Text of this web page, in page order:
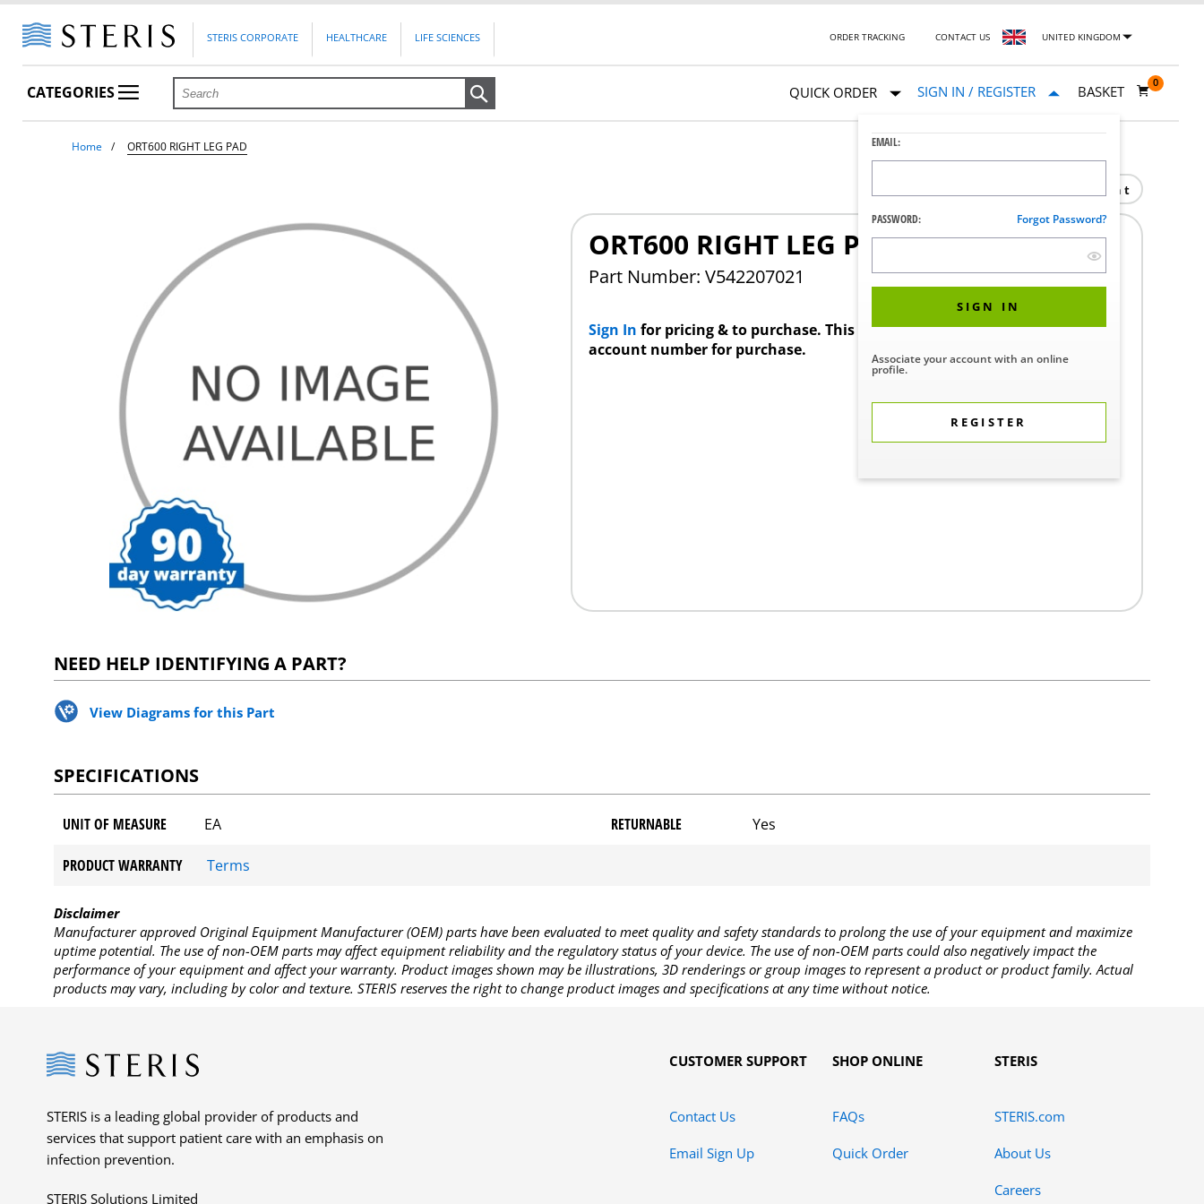
STERIS CORPORATE HEALTHCARE LIFE SCIENCES ORDER TRACKING CONTACT US UNITED KINGDOM
CATEGORIES QUICK ORDER SIGN IN / REGISTER
EMAIL:
PASSWORD: Forgot Password?
SIGN IN
Associate your account with an online
profile.
REGISTER
BASKET
0
Home ORT600 RIGHT LEG PAD
Print
ORT600 RIGHT LEG PAD
Part Number: V542207021
Sign In for pricing & to purchase. This product requires a STERIS Customer
account number for purchase.
NEED HELP IDENTIFYING A PART?
View Diagrams for this Part
SPECIFICATIONS
UNIT OF MEASURE EA RETURNABLE Yes
PRODUCT WARRANTY Terms
Disclaimer
Manufacturer approved Original Equipment Manufacturer (OEM) parts have been evaluated to meet quality and safety standards to prolong the use of your equipment and maximize
uptime potential. The use of non-OEM parts may affect equipment reliability and the regulatory status of your device. The use of non-OEM parts could also negatively impact the
performance of your equipment and affect your warranty. Product images shown may be illustrations, 3D renderings or group images to represent a product or product family. Actual
products may vary, including by color and texture. STERIS reserves the right to change product images and specifications at any time without notice.
Steris
STERIS is a leading global provider of products and
services that support patient care with an emphasis on
infection prevention.
STERIS Solutions Limited
CUSTOMER SUPPORT
Contact Us
Email Sign Up
SHOP ONLINE
FAQs
Quick Order
STERIS
STERIS.com
About Us
Careers